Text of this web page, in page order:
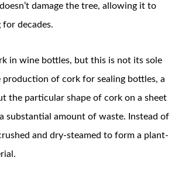
damage the tree, allowing it to
decades.
in wine bottles, but this is not its sole
production of cork for sealing bottles, a
the particular shape of cork on a sheet
substantial amount of waste. Instead of
and dry-steamed to form a plant-